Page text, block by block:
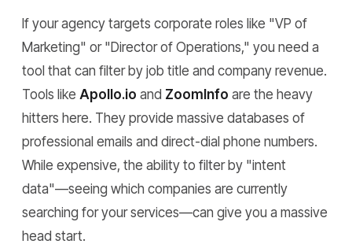
If your agency targets corporate roles like "VP of
Marketing" or "Director of Operations," you need a
tool that can filter by job title and company revenue.
Tools like Apollo.io and ZoomInfo are the heavy
hitters here. They provide massive databases of
professional emails and direct-dial phone numbers.
While expensive, the ability to filter by "intent
data"—seeing which companies are currently
searching for your services—can give you a massive
head start.